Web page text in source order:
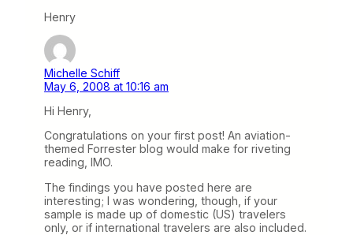
Henry
Michelle Schiff
May 6, 2008 at 10:16 am
Hi Henry,
Congratulations on your first post! An aviation-
themed Forrester blog would make for riveting
reading, IMO.
The findings you have posted here are
interesting; I was wondering, though, if your
sample is made up of domestic (US) travelers
only, or if international travelers are also included.